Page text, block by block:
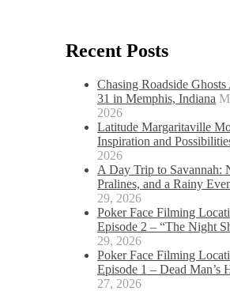
Recent Posts
Chasing Roadside
31 in Memphis, Indiana
2026
Latitude Margaritaville
Inspiration and
2026
A Day Trip to Savannah:
Pralines, and a Rainy
29, 2026
Poker Face Filming
Episode 2 – “The Night
29, 2026
Poker Face Filming
Episode 1 – Dead Man’s
27, 2026